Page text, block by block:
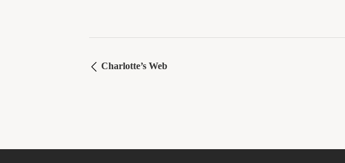
Charlotte’s Web